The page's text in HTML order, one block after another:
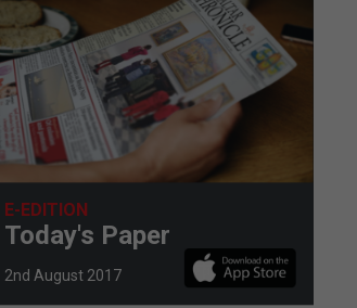
E-EDITION
Today's Paper
2nd August 2017